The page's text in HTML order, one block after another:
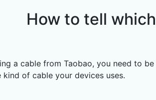
How to tell
a cable from Taobao, you need to
kind of cable your devices uses.